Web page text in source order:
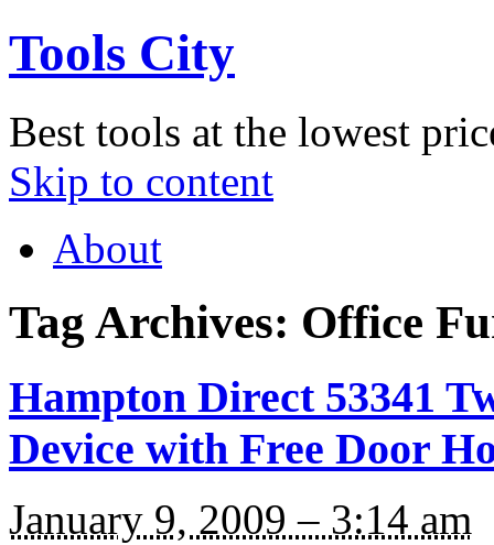
Tools City
Best tools at the lowest
Skip to content
About
Tag Archives: Office
Hampton Direct 53341
Device with Free Door
January 9, 2009 – 3:14 am